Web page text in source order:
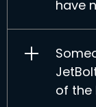
have
of the